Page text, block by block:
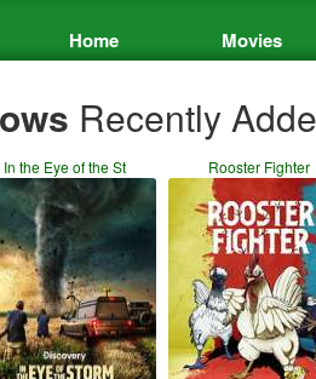
Home Movies
Recently
In the Eye of the St Rooster Fighter